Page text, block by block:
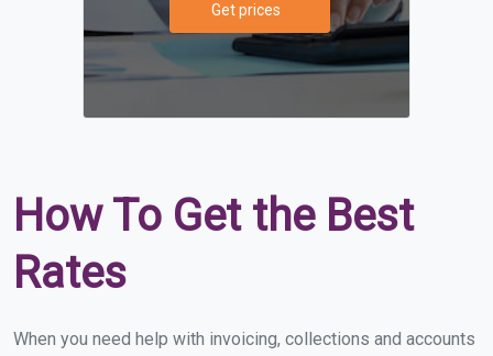
Get prices
How To Get the Best
Rates
When you need help with invoicing, collections and accounts